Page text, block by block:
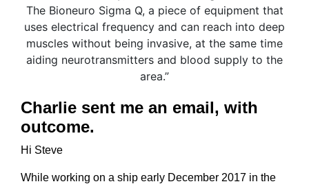
Charlie sent me an email, with
outcome.
Hi Steve
While working on a ship early December 2017 in the